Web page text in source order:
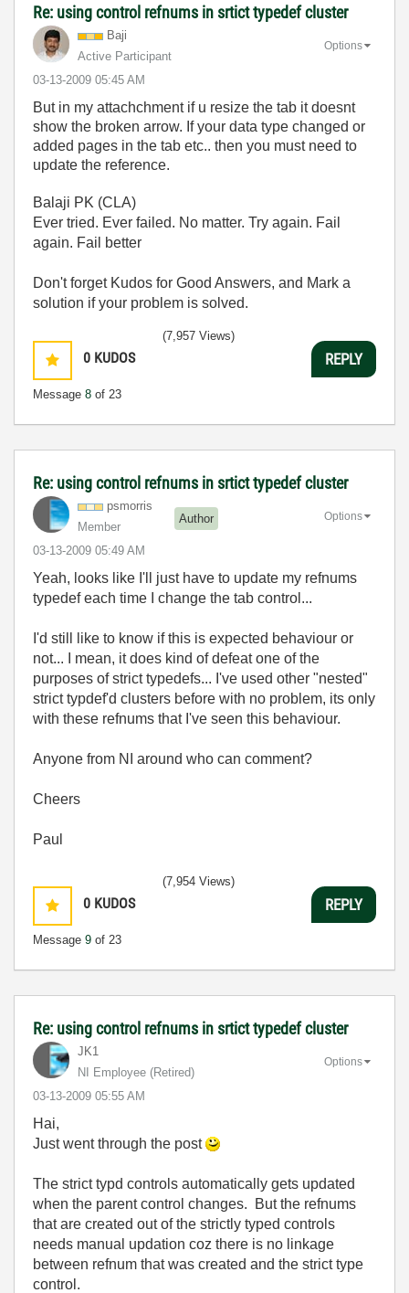
Re: using control refnums in srtict typedef cluster
Baji
Active Participant
‎03-13-2009 05:45 AM
Options
But in my attachchment if u resize the tab it doesnt
show the broken arrow. If your data type changed or
added pages in the tab etc.. then you must need to
update the reference.
Balaji PK (CLA)
Ever tried. Ever failed. No matter. Try again. Fail
again. Fail better
Don't forget Kudos for Good Answers, and Mark a
solution if your problem is solved.
0 KUDOS
Message 8 of 23
(7,957 Views)
REPLY
Re: using control refnums in srtict typedef cluster
psmorris
Member
Author
‎03-13-2009 05:49 AM
Options
Yeah, looks like I'll just have to update my refnums
typedef each time I change the tab control...
I'd still like to know if this is expected behaviour or
not... I mean, it does kind of defeat one of the
purposes of strict typedefs... I've used other "nested"
strict typdef'd clusters before with no problem, its only
with these refnums that I've seen this behaviour.
Anyone from NI around who can comment?
Cheers
Paul
0 KUDOS
Message 9 of 23
(7,954 Views)
REPLY
Re: using control refnums in srtict typedef cluster
JK1
NI Employee (retired)
‎03-13-2009 05:55 AM
Options
Hai,
Just went through the post
The strict typd controls automatically gets updated
when the parent control changes. But the refnums
that are created out of the strictly typed controls
needs manual updation coz there is no linkage
between refnum that was created and the strict type
control.